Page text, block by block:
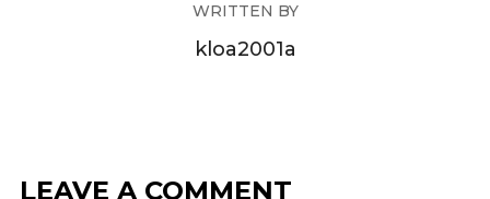
WRITTEN BY
kloa2001a
LEAVE A COMMENT